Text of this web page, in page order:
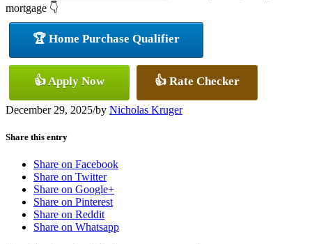
mortgage 👇
🏆 Home Purchase Qualifier
👍 Apply Now 👍 Rate Checker
December 29, 2025/by Nicholas Kruger
Share this entry
Share on Facebook
Share on Twitter
Share on Google+
Share on Pinterest
Share on Reddit
Share on Whatsapp